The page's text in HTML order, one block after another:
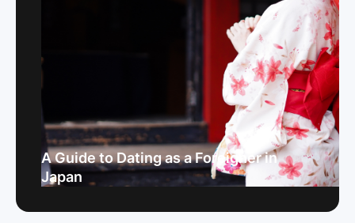
A Guide to Dating as a Foreigner in
Japan